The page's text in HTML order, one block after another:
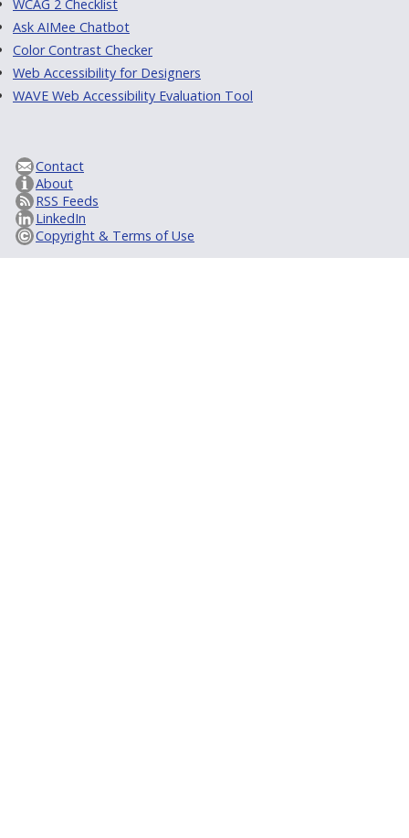
WCAG 2 Checklist
Ask AIMee Chatbot
Color Contrast Checker
Web Accessibility for Designers
WAVE Web Accessibility Evaluation Tool
Contact
About
RSS Feeds
LinkedIn
Copyright & Terms of Use